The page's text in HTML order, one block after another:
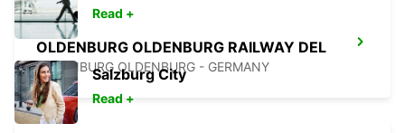
OLDENBURG OLDENBURG RAILWAY DEL
OLEDNBURG OLDENBURG - GERMANY
Read +
Salzburg City
Read +